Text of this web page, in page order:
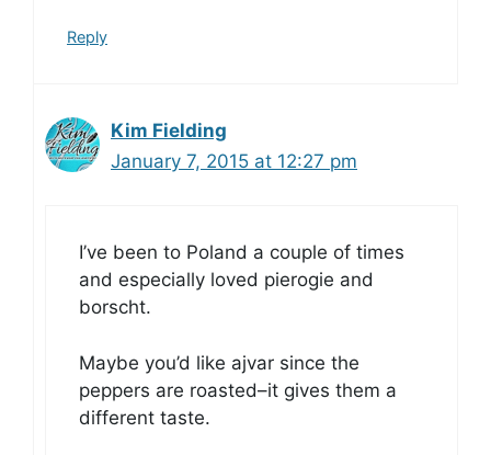
Reply
Kim Fielding
January 7, 2015 at 12:27 pm
I’ve been to Poland a couple of times
and especially loved pierogie and
borscht.
Maybe you’d like ajvar since the
peppers are roasted–it gives them a
different taste.